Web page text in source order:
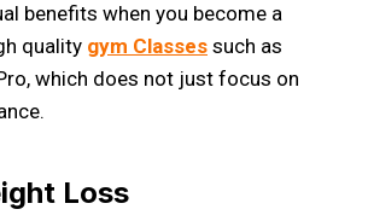
benefits when you become a
quality gym Classes such as
which does not just focus on
Loss